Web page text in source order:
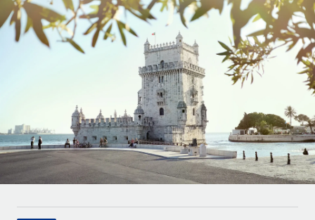
Onboard and manage contractors globally
PEO
Outsource complex employment tasks
Remote Embedded
Seamlessly integrate HR into workflows
Platform
Built-in core HR functions for your team
Connect New
GROWTH STAGE
Agile global HR & payroll solutions for growing
Mid-market
Expand teams with tailored HR solutions
Enterprise
Global HR for large businesses
Contractor payout calculator
Explore currency options and payout speeds for global
contractors
Research & Guides
Case studies
HR Glossary
Nederlands
Español
Italiano
Login